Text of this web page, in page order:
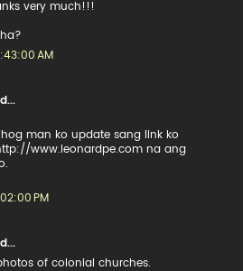
very much!!!
AM
man ko update sang link ko
www.leonardpe.com na ang
PM
of colonial churches.